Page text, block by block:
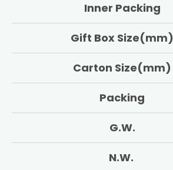
Inner Packing
Gift Box Size(mm)
Carton Size(mm)
Packing
G.W.
N.W.